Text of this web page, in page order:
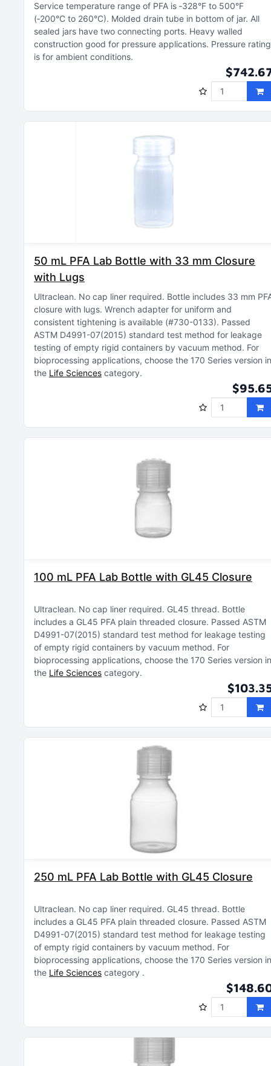
Service temperature range of PFA is ‑328°F to 500°F
(‑200°C to 260°C) Molded drain tube in bottom of jar All
sealed jars have two connecting ports Heavy walled
construction good for pressure applications Pressure rating
is for ambient conditions
50 mL PFA Lab Bottle with 33 mm Closure
with Lugs
Ultraclean No cap liner required Bottle includes 33 mm
closure with lugs Wrench adapter for uniform and
consistent tightening is available (#730-0133) Passed
ASTM D4991-07(2015) standard test method for leakage
testing of empty rigid containers by vacuum method For
bioprocessing applications, choose the 170 Series version in
the Life Sciences category
100 mL PFA Lab Bottle with GL45 Closure
Ultraclean No cap liner required GL45 thread Bottle
includes a GL45 PFA plain threaded closure Passed ASTM
D4991-07(2015) standard test method for leakage testing
of empty rigid containers by vacuum method For
bioprocessing applications, choose the 170 Series version in
the Life Sciences category
250 mL PFA Lab Bottle with GL45 Closure
Ultraclean No cap liner required GL45 thread Bottle
includes a GL45 PFA plain threaded closure Passed ASTM
D4991-07(2015) standard test method for leakage testing
of empty rigid containers by vacuum method For
bioprocessing applications, choose the 170 Series version in
the Life Sciences category